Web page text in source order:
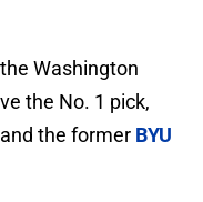
Washington
the No. 1 pick,
the former BYU